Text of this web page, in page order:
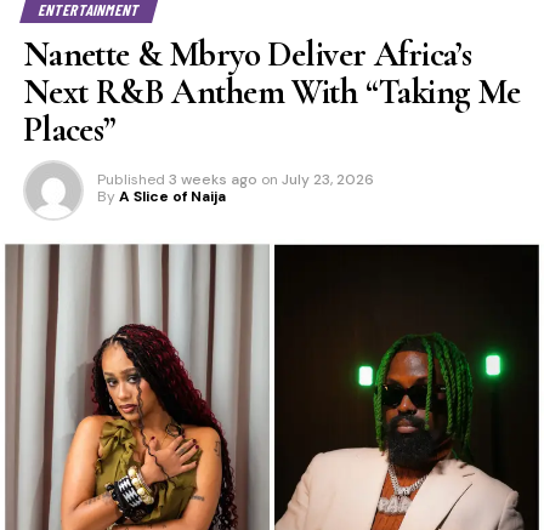
ENTERTAINMENT
Nanette & Mbryo Deliver Africa’s
Next R&B Anthem With “Taking Me
Places”
Published 3 weeks ago on July 23, 2026
By A Slice of Naija